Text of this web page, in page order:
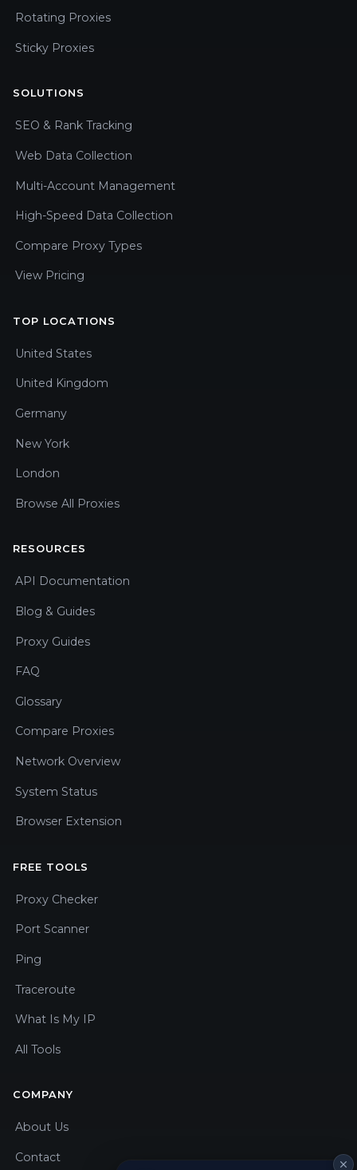
Rotating Proxies
Sticky Proxies
SOLUTIONS
SEO & Rank Tracking
Web Data Collection
Multi-Account Management
High-Speed Data Collection
Compare Proxy Types
View Pricing
TOP LOCATIONS
United States
United Kingdom
Germany
New York
London
Browse All Proxies
RESOURCES
API Documentation
Blog & Guides
Proxy Guides
FAQ
Glossary
Compare Proxies
Network Overview
System Status
Browser Extension
FREE TOOLS
Proxy Checker
Port Scanner
Ping
Traceroute
What Is My IP
All Tools
COMPANY
About Us
Contact